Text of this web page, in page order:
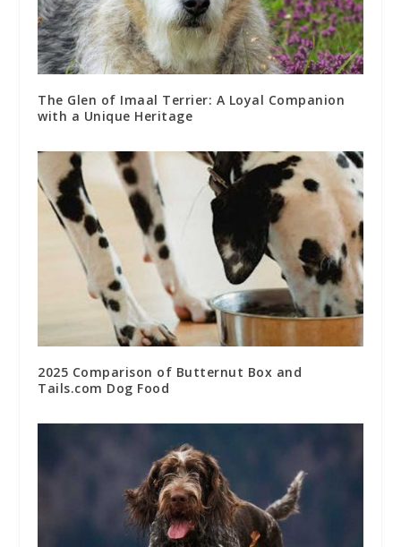
The Glen of Imaal Terrier: A Loyal Companion
with a Unique Heritage
2025 Comparison of Butternut Box and
Tails.com Dog Food